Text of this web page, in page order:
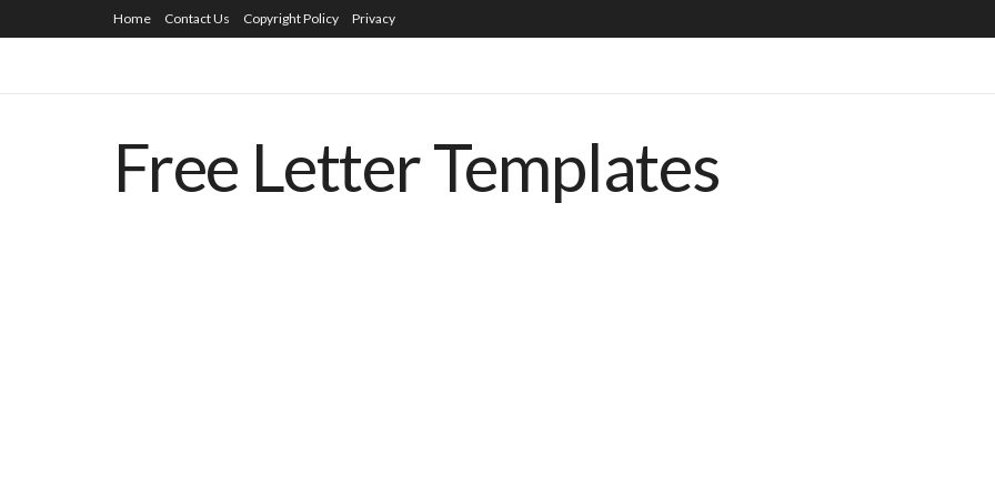
Home Contact Us Copyright Policy Privacy
Free Letter Templates